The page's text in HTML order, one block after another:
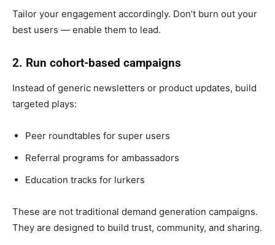
Tailor your engagement accordingly. Don’t burn out your
best users — enable them to lead.
2. Run cohort-based campaigns
Instead of generic newsletters or product updates, build
targeted plays:
Peer roundtables for super users
Referral programs for ambassadors
Education tracks for lurkers
These are not traditional demand generation campaigns.
They are designed to build trust, community, and sharing.